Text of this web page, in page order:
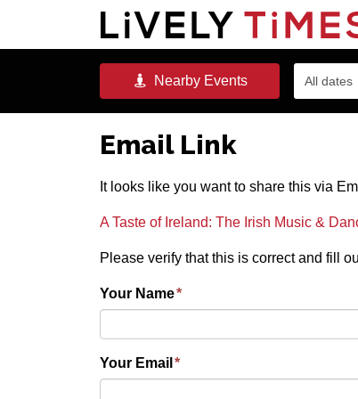
NearbyEvents All dates
Email Link
It looks like you want to share this via
A Taste of Ireland: The Irish Music &
Please verify that this is correct and fill
Your Name*
Your Email *